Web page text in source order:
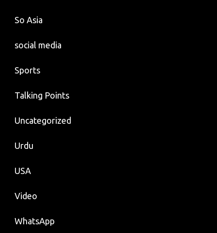
So Asia
social media
Sports
Talking Points
Uncategorized
Urdu
USA
Video
WhatsApp